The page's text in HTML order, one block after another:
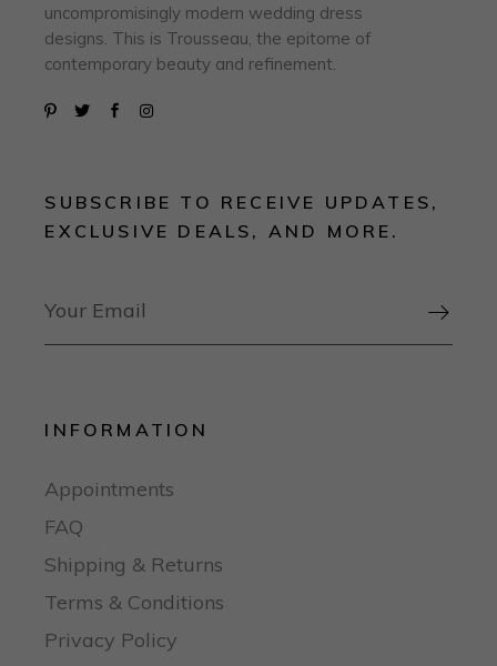
uncompromisingly modern wedding dress
designs. This is Trousseau, the epitome of
contemporary beauty and refinement.
SUBSCRIBE TO RECEIVE UPDATES,
EXCLUSIVE DEALS, AND MORE.

INFORMATION
Appointments
FAQ
Shipping & Returns
Terms & Conditions
Privacy Policy